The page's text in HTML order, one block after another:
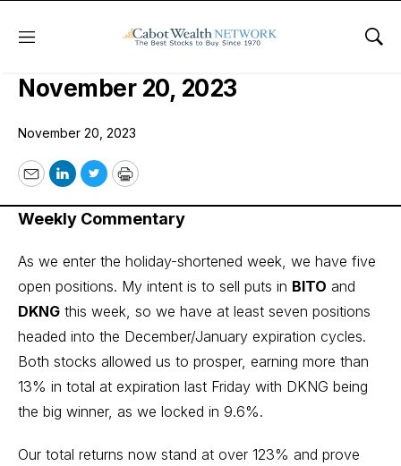
Menu
COI Income Trader Issue:
November 20, 2023
November 20, 2023
EmailLinkedIn
TwitterPrint
Weekly Commentary
As we enter the holiday-shortened week, we have five
open positions. My intent is to sell puts in BITO and
DKNG this week, so we have at least seven positions
headed into the December/January expiration cycles.
Both stocks allowed us to prosper, earning more than
13% in total at expiration last Friday with DKNG being
the big winner, as we locked in 9.6%.
Our total returns now stand at over 123% and prove